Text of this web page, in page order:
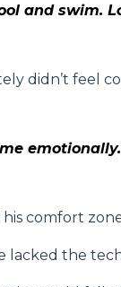
and
didn’t feel
comfort
lacked the